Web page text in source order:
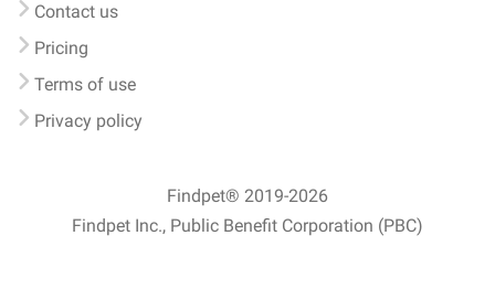
Contact us
Pricing
Terms of use
Privacy policy
Findpet® 2019-2026
Findpet Inc., Public Benefit Corporation (PBC)